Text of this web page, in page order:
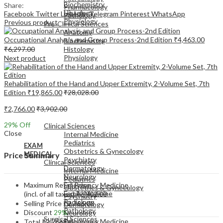
Pharmacology
Pathology
Pre-Clinical Sciences
Anatomy
Biochemistry
Histology
Physiology
EXAM
MEDICAL
Clinical Sciences
Internal Medicine
Pediatrics
Obstetrics & Gynecology
Psychiatry
Dermatology
Neurology
Emergency Medicine
Biochemistry
Histology
Physiology
EXAM
Clinical Sciences
Internal Medicine
Pediatrics
Obstetrics & Gynecology
Psychiatry
Dermatology
Neurology
Emergency Medicine
Family Medicine
Radiology
Pathology
Surgical Sciences
Share:
Facebook TwitterLinkedInTelegram Pinterest WhatsApp
Previous product
Occupational Analysis and Group Process-2nd Edition ₹4,463.00
₹6,297.00
Next product
Rehabilitation of the Hand and Upper Extremity, 2-Volume Set, 7th
Edition ₹19,865.00₹28,028.00
₹2,766.00₹3,902.00
29% Off
Close
Price Summary
Maximum Retail Price
(incl. of all taxes)₹3,902.00
Selling Price ₹2,766.00
Discount 29%